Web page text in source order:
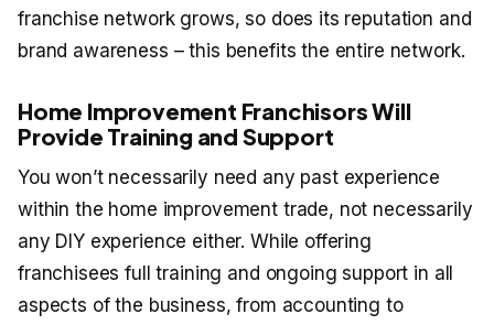
franchise network grows, so does its reputation and
brand awareness – this benefits the entire network.
Home Improvement Franchisors Will
Provide Training and Support
You won’t necessarily need any past experience
within the home improvement trade, not necessarily
any DIY experience either. While offering
franchisees full training and ongoing support in all
aspects of the business, from accounting to